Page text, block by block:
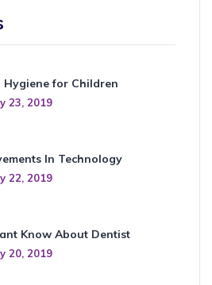
Hygiene for Children
23, 2019
In Technology
22, 2019
Know About Dentist
20, 2019